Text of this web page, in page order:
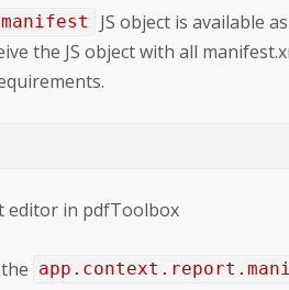
JS object is available
the JS object with all
editor in pdfToolbox